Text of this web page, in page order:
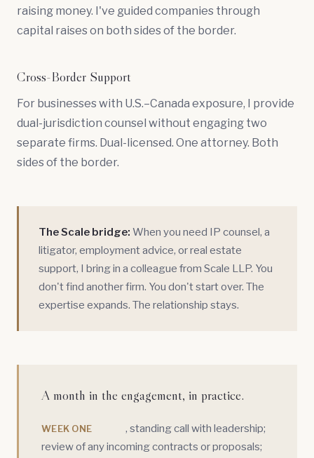
raising money. I've guided companies through
capital raises on both sides of the border.
Cross-Border Support
For businesses with U.S.–Canada exposure, I provide
dual-jurisdiction counsel without engaging two
separate firms. Dual-licensed. One attorney. Both
sides of the border.
The Scale bridge: When you need IP counsel, a
litigator, employment advice, orreal estate
support, I bring in a colleague from Scale LLP. You
don't find another firm. You don't start over. The
expertise expands. The relationship stays.
A month in the engagement, in practice.
WEEK ONE
, standing call with leadership;
review of any incoming contracts or proposals;